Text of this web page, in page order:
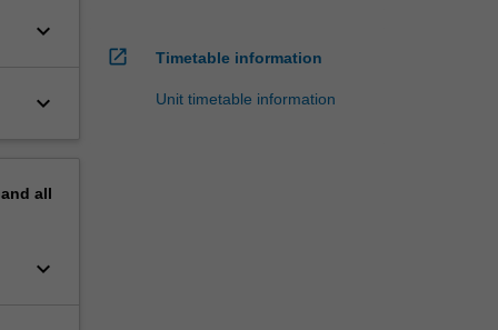
keyboard_arrow_down
keyboard_arrow_down
all
keyboard_arrow_down
open_in_new Timetable information
Unit timetable information